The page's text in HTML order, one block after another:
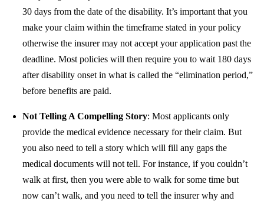
30 days from the date of the disability. It’s important that you
make your claim within the timeframe stated in your policy
otherwise the insurer may not accept your application past the
deadline. Most policies will then require you to wait 180 days
after disability onset in what is called the “elimination period,”
before benefits are paid.
Not Telling A Compelling Story: Most applicants only
provide the medical evidence necessary for their claim. But
you also need to tell a story which will fill any gaps the
medical documents will not tell. For instance, if you couldn’t
walk at first, then you were able to walk for some time but
now can’t walk, and you need to tell the insurer why and